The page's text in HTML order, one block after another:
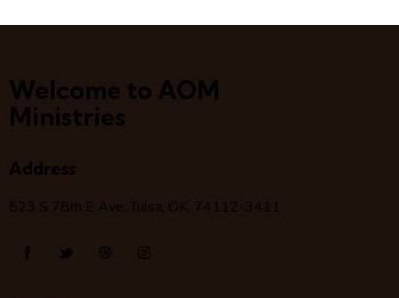
Welcome to AOM
Ministries
Address
523 S 78th E Ave, Tulsa, OK, 74112-3411